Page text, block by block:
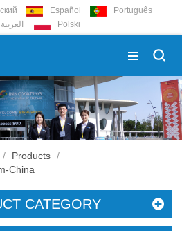
Español
Português
العربية
Polski
/ Products /
China
CATEGORY